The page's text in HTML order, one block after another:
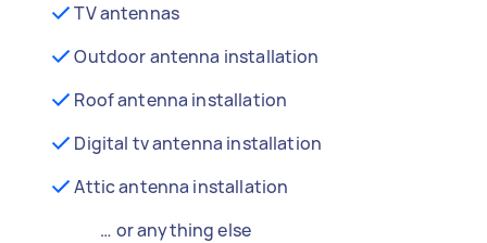
TV antennas
Outdoor antenna installation
Roof antenna installation
Digital tv antenna installation
Attic antenna installation
… or anything else